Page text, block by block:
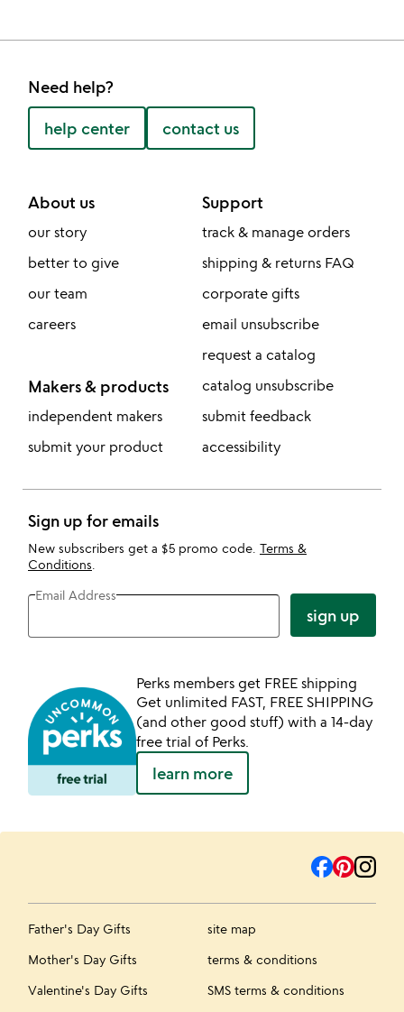
Need help?
help center contact us
About us
our story
better to give
our team
careers
Makers & products
independent makers
submit your product
Support
track & manage orders
shipping & returns FAQ
corporate gifts
email unsubscribe
request a catalog
catalog unsubscribe
submit feedback
accessibility
Sign up for emails
New subscribers get a $5 promo code. Terms &
Conditions
Email Address
sign up
Perks members get FREE shipping
Get unlimited FAST, FREE SHIPPING
(and other good stuff) with a 14-day
free trial of Perks.
learn more
Father's Day Gifts
Mother's Day Gifts
Valentine's Day Gifts
site map
terms & conditions
SMS terms & conditions